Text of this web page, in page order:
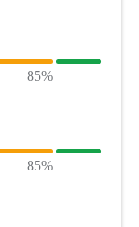
85%
85%